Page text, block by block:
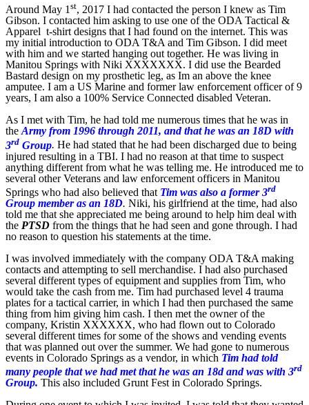
Around May 1st, 2017 I had contacted the person I knew as Tim
Gibson. I contacted him asking to use one of the ODA Tactical &
Apparel t-shirt designs that I had found on the internet. This was
my initial introduction to ODA T&A and Tim Gibson. I did meet
with him and we started hanging out together. He was living in
Manitou Springs with Niki XXXXXXX. I did use the Bearded
Bastard design on my prosthetic leg, as Im an above the knee
amputee. I am a US Marine and former law enforcement officer of 9
years, I am also a 100% Service Connected disabled Veteran.
As I met with Tim, he had told me numerous times that he was in
the Army from 1996 through 2011, and that he was an 18D with
3rd Group. He had stated that he had been discharged due to being
injured resulting in a TBI. I had no reason at that time to suspect
anything different from what he was telling me. He introduced me to
several other Veterans and law enforcement officers in Manitou
Springs who had also believed that Tim was also a former 3rd
Group member as an 18D. Niki, his girlfriend at the time, had also
told me that she appreciated me being around to help him deal with
the PTSD from the things that he had seen and gone through. I had
no reason to question his statements at the time.
I was involved immediately with the company ODA T&A making
contacts and attempting to sell merchandise. I had also purchased
several different types of equipment and supplies from Tim, who
would take the cash from me. Tim had purchased level 4 trauma
plates for a tactical carrier, in which I had then purchased the same
thing from him giving him cash. I then met the owner of the
company, Kristin XXXXXX, who had flown out to Colorado
several different times for some of the shows and vending events
that was planned out over the summer. We had gone to numerous
events in Colorado Springs as a vendor, in which Tim had told
many people that we had met that he was an 18d and was with 3rd
Group. This also included Grunt Fest in Colorado Springs.